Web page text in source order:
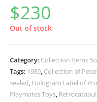
$230
Out of stock
Category: Collection Items
Tags: 1989, Collection of
sealed, Hologram Label of
Playmates Toys,